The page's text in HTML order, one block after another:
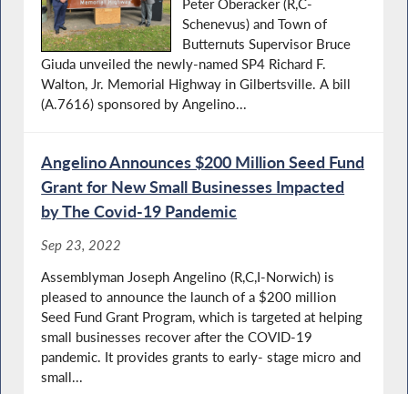
Peter Oberacker (R,C-
Schenevus) and Town of
Butternuts Supervisor Bruce
Giuda unveiled the newly-named SP4 Richard F.
Walton, Jr. Memorial Highway in Gilbertsville. A bill
(A.7616) sponsored by Angelino...
Angelino Announces $200 Million Seed Fund
Grant for New Small Businesses Impacted
by The Covid-19 Pandemic
Sep 23, 2022
Assemblyman Joseph Angelino (R,C,I-Norwich) is
pleased to announce the launch of a $200 million
Seed Fund Grant Program, which is targeted at helping
small businesses recover after the COVID-19
pandemic. It provides grants to early- stage micro and
small...